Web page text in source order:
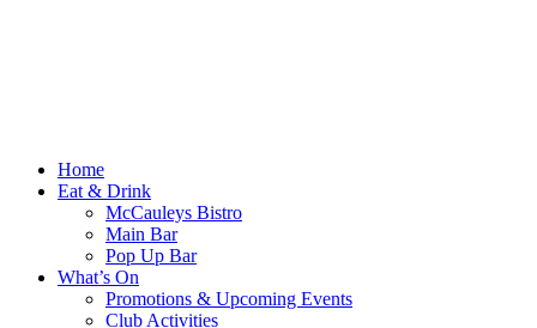
Home
Eat & Drink
McCauleys Bistro
Main Bar
Pop Up Bar
What’s On
Promotions & Upcoming Events
Club Activities